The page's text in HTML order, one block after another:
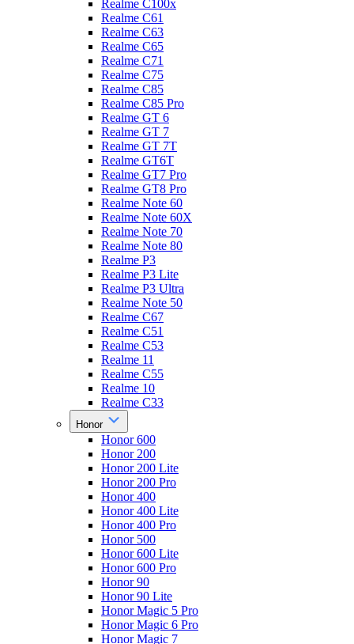
Realme C100x
Realme C61
Realme C63
Realme C65
Realme C71
Realme C75
Realme C85
Realme C85 Pro
Realme GT 6
Realme GT 7
Realme GT 7T
Realme GT6T
Realme GT7 Pro
Realme GT8 Pro
Realme Note 60
Realme Note 60X
Realme Note 70
Realme Note 80
Realme P3
Realme P3 Lite
Realme P3 Ultra
Realme Note 50
Realme C67
Realme C51
Realme C53
Realme 11
Realme C55
Realme 10
Realme C33
Honor
Honor 600
Honor 200
Honor 200 Lite
Honor 200 Pro
Honor 400
Honor 400 Lite
Honor 400 Pro
Honor 500
Honor 600 Lite
Honor 600 Pro
Honor 90
Honor 90 Lite
Honor Magic 5 Pro
Honor Magic 6 Pro
Honor Magic 7